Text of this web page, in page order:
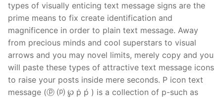
types of visually enticing text message signs are the
prime means to fix create identification and
magnificence in order to plain text message. Away
from precious minds and cool superstars to visual
arrows and you may novel limits, merely copy and you
will paste these types of attractive text message icons
to raise your posts inside mere seconds. P icon text
message (ⓟ ⒫ ℘ ṗ ṕ ) is a collection of p-such as